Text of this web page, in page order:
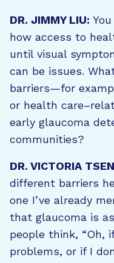
DR. JIMMY LIU:
how access to
until visual
can be issues.
barriers—for
or health
early glaucoma
communities?
DR. VICTORIA
different barriers
one I’ve already
that glaucoma is
people think, “Oh,
problems, or if I